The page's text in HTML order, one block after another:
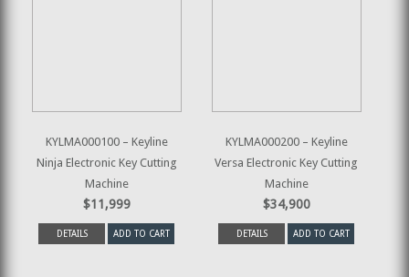
KYLMA000100 – Keyline
Ninja Electronic Key Cutting
Machine
$11,999
DETAILS ADD TO CART
KYLMA000200 – Keyline
Versa Electronic Key Cutting
Machine
$34,900
DETAILS ADD TO CART